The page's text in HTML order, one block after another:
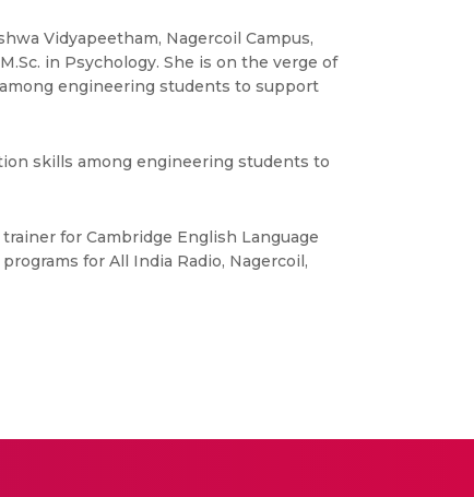
Vidyapeetham, Nagercoil Campus,
in Psychology. She is on the verge of
engineering students to support
skills among engineering students to
for Cambridge English Language
for All India Radio, Nagercoil,